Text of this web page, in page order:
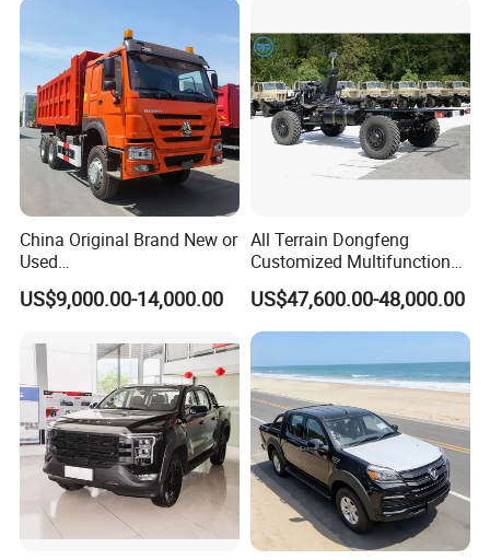
China Original Brand New or
Used
Sinotruk/HOWO/Shacman/
Foton 6X4 8X4 10/12
Mining/Transport/Tractor/T
railer/Tipper/Dumper/Dump
Truck Tractor Trucks
US$9,000.00-14,000.00
All Terrain Dongfeng
Customized Multifunctional
6 Speed at/Mt
Transmission 15t/5 Ton
Special Vehicle Chassis
4X4/6X6 off Road Awd
Cargo Truck
US$47,600.00-48,000.00